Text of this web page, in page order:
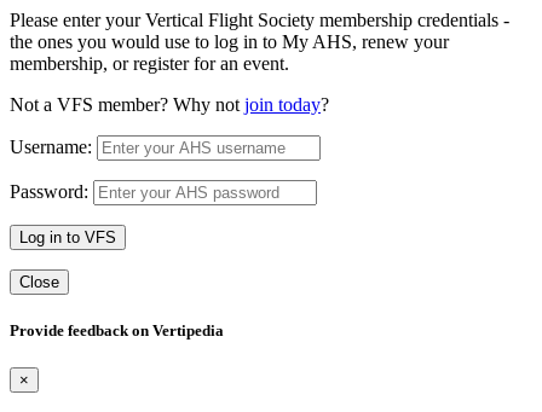
Please enter your Vertical Flight Society membership credentials -
the ones you would use to log in to My AHS, renew your
membership, or register for an event.
Not a VFS member? Why not join today?
Username:
Password:
Log in to VFS
Close
Provide feedback on Vertipedia
×